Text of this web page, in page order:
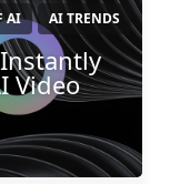
AI AI TRENDS
Video